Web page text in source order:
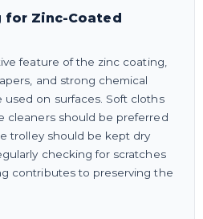
for Zinc-Coated
feature of the zinc coating,
and strong chemical
on surfaces. Soft cloths
cleaners should be preferred
trolley should be kept dry
checking for scratches
contributes to preserving the